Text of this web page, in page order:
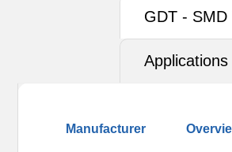
GDT - SMD
Applications
Manufacturer